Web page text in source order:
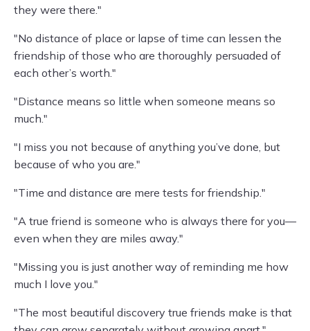
they were there."
"No distance of place or lapse of time can lessen the
friendship of those who are thoroughly persuaded of
each other’s worth."
"Distance means so little when someone means so
much."
"I miss you not because of anything you’ve done, but
because of who you are."
"Time and distance are mere tests for friendship."
"A true friend is someone who is always there for you—
even when they are miles away."
"Missing you is just another way of reminding me how
much I love you."
"The most beautiful discovery true friends make is that